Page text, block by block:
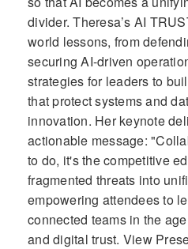
divider. Theresa’s AI
world lessons, from
securing AI-driven
strategies for leaders to
that protect systems and
innovation. Her keynote
actionable message:
to do, it's the competitive
fragmented threats into
empowering attendees to
connected teams in the
and digital trust. View